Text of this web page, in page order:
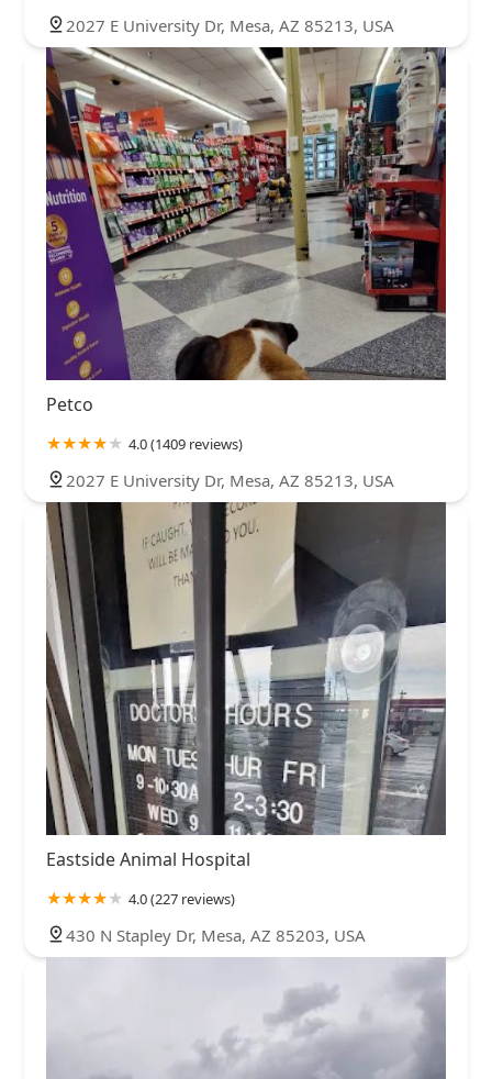
2027 E University Dr, Mesa, AZ 85213, USA
Petco
4.0 (1409 reviews)
2027 E University Dr, Mesa, AZ 85213, USA
Eastside Animal Hospital
4.0 (227 reviews)
430 N Stapley Dr, Mesa, AZ 85203, USA